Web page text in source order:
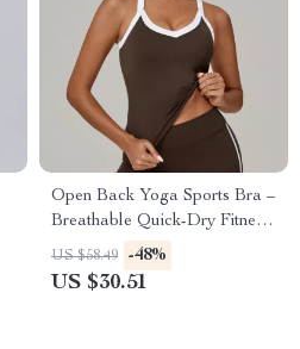
Open Back Yoga Sports Bra –
Breathable Quick-Dry Fitness
Tank Top
US $58.49 -48%
US $30.51